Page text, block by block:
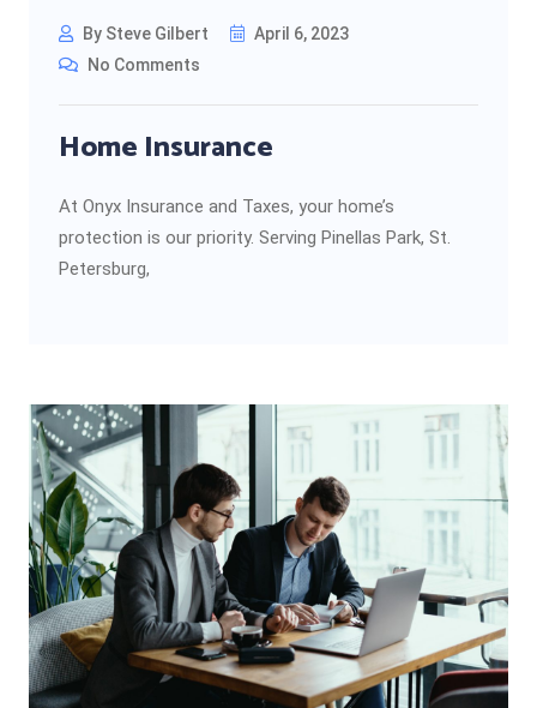
By Steve Gilbert
April 6, 2023
No Comments
Home Insurance
At Onyx Insurance and Taxes, your home’s
protection is our priority. Serving Pinellas Park, St.
Petersburg,